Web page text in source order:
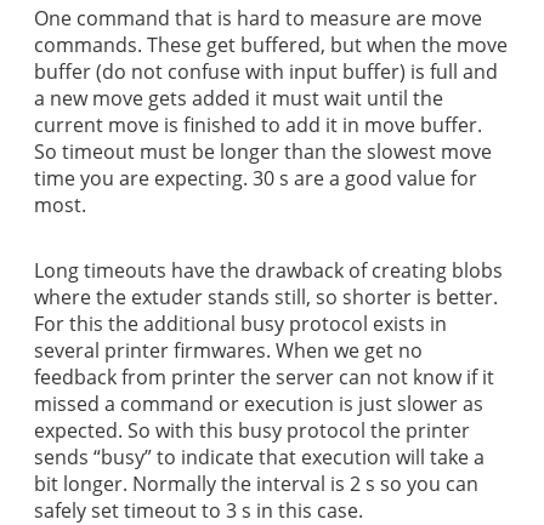
One command that is hard to measure are move
commands. These get buffered, but when the move
buffer (do not confuse with input buffer) is full and
a new move gets added it must wait until the
current move is finished to add it in move buffer.
So timeout must be longer than the slowest move
time you are expecting. 30 s are a good value for
most.
Long timeouts have the drawback of creating blobs
where the extuder stands still, so shorter is better.
For this the additional busy protocol exists in
several printer firmwares. When we get no
feedback from printer the server can not know if it
missed a command or execution is just slower as
expected. So with this busy protocol the printer
sends “busy” to indicate that execution will take a
bit longer. Normally the interval is 2 s so you can
safely set timeout to 3 s in this case.